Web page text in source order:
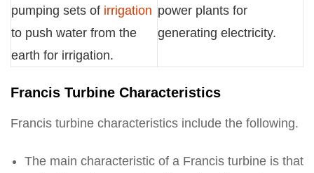
pumping sets of irrigation
to push water from the
earth for irrigation.
power plants for
generating electricity.
Francis Turbine Characteristics
Francis turbine characteristics include the following.
The main characteristic of a Francis turbine is that